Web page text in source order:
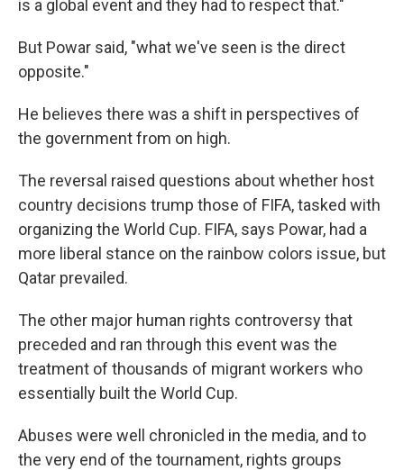
is a global event and they had to respect that."
But Powar said, "what we've seen is the direct
opposite."
He believes there was a shift in perspectives of
the government from on high.
The reversal raised questions about whether host
country decisions trump those of FIFA, tasked with
organizing the World Cup. FIFA, says Powar, had a
more liberal stance on the rainbow colors issue, but
Qatar prevailed.
The other major human rights controversy that
preceded and ran through this event was the
treatment of thousands of migrant workers who
essentially built the World Cup.
Abuses were well chronicled in the media, and to
the very end of the tournament, rights groups